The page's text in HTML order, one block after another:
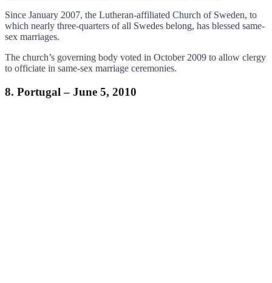
Since January 2007, the Lutheran-affiliated Church of Sweden, to
which nearly three-quarters of all Swedes belong, has blessed same-
sex marriages.
The church’s governing body voted in October 2009 to allow clergy
to officiate in same-sex marriage ceremonies.
8. Portugal – June 5, 2010